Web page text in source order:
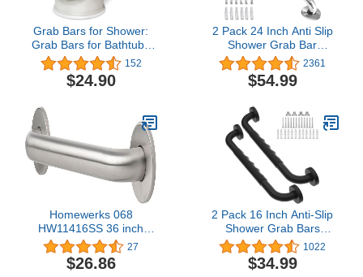
Grab Bars for Shower:
Grab Bars for Bathtubs
and Showers, Shower
Handles for Elderly
Suction, Grab Bars for
Grab Bars, Shower Grab
Bars for Seniors (2 Pack)
152
$24.90
2 Pack 24 Inch Anti Slip
Shower Grab Bar
Handles, ZUEXT Chrome
Stainless Steel Knurled
Bathroom Balance Bar,
Support,Handicap Elderly
Injury Senior Assist Bath
Handle£¨1.25" Diameter)
2361
$54.99
Homewerks 068
HW11416SS 36 inch
Bathroom Grab Bar with
1-1/4 Inch Diameter and
Concealed Screws ADA
27
$26.86
2 Pack 16 Inch Anti-Slip
Shower Grab Bars
w/Rubber Grip, iMomwee
Stainless Steel Bathroom
Wall Mount Matte Black
1022
$34.99